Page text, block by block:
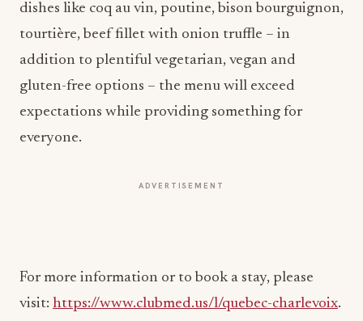
dishes like coq au vin, poutine, bison bourguignon,
tourtière, beef fillet with onion truffle – in
addition to plentiful vegetarian, vegan and
gluten-free options – the menu will exceed
expectations while providing something for
everyone.
ADVERTISEMENT
For more information or to book a stay, please
visit: https://www.clubmed.us/l/quebec-charlevoix.